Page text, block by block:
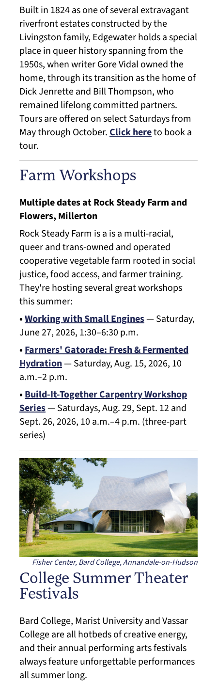
Built in 1824 as one of several extravagant
riverfront estates constructed by the
Livingston family, Edgewater holds a special
place in queer history spanning from the
1950s, when writer Gore Vidal owned the
home, through its transition as the home of
Dick Jenrette and Bill Thompson, who
remained lifelong committed partners.
Tours are offered on select Saturdays from
May through October.Click hereto book a
tour.
Farm Workshops
Multiple dates at Rock Steady Farm and
Flowers, Millerton
Rock Steady Farm is a is a multi-racial,
queer and trans-owned and operated
cooperative vegetable farm rooted in social
justice, food access, and farmer training.
They're hosting several great workshops
this summer:
•Working with Small Engines— Saturday,
June 27, 2026, 1:30–6:30 p.m.
•Farmers' Gatorade: Fresh & Fermented
Hydration— Saturday, Aug. 15, 2026, 10
a.m.–2 p.m.
•Build-It-Together Carpentry Workshop
Series— Saturdays, Aug. 29, Sept. 12 and
Sept. 26, 2026, 10 a.m.–4 p.m. (three-part
series)
Fisher Center, Bard College, Annandale-on-Hudson
College Summer Theater
Festivals
Bard College, Marist University and Vassar
College are all hotbeds of creative energy,
and their annual performing arts festivals
always feature unforgettable performances
all summer long.